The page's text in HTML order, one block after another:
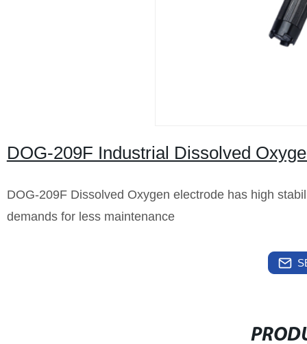
DOG-209F Industrial Dissolved
DOG-209F Dissolved Oxygen electrode has high
demands for less maintenance